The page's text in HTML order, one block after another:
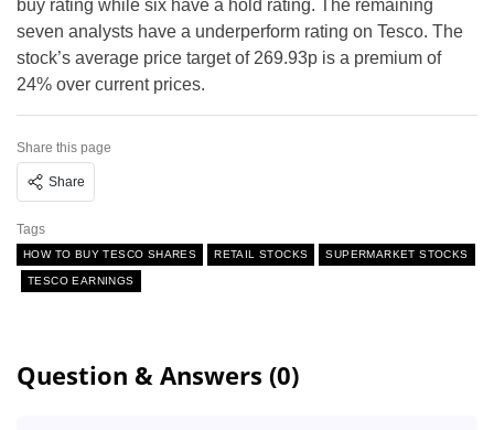
buy rating while six have a hold rating. The remaining
seven analysts have a underperform rating on Tesco. The
stock’s average price target of 269.93p is a premium of
24% over current prices.
Share this page
Share
Tags
HOW TO BUY TESCO SHARES RETAIL STOCKS SUPERMARKET STOCKS
TESCO EARNINGS
Question & Answers (0)